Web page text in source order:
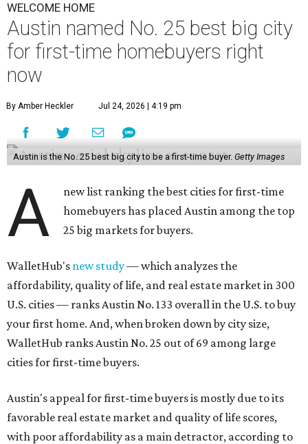
WELCOME HOME
Austin named No. 25 best big city
for first-time homebuyers right
now
By Amber Heckler Jul 24, 2026 | 4:19 pm
Austin is the No. 25 best big city to be a first-time buyer. Getty Images
A
new list ranking the best cities for first-time
homebuyers has placed Austin among the top
25 big markets for buyers.
WalletHub's new study— which analyzes the
affordability, quality of life, and real estate market in 300
U.S. cities — ranks Austin No. 133 overall in the U.S. to buy
your first home. And, when broken down by city size,
WalletHub ranks Austin No. 25 out of 69 among large
cities for first-time buyers.
Austin's appeal for first-time buyers is mostly due to its
favorable real estate market and quality of life scores,
with poor affordability as a main detractor, according to